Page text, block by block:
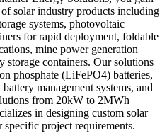
solar industry products including
systems, photovoltaic
for rapid deployment, foldable
mine power generation
storage containers. Our solutions
phosphate (LiFePO4) batteries,
management systems, and
from 20kW to 2MWh
in designing custom solar
project requirements.